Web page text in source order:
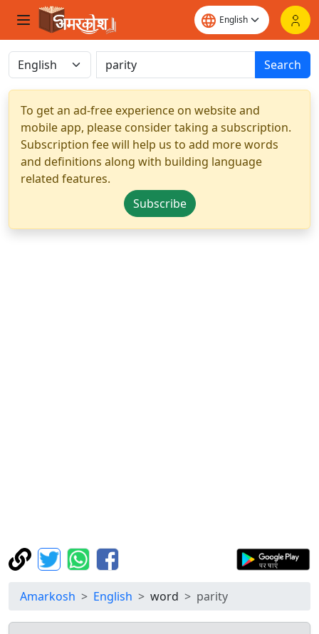
Search
To get an ad-free experience on website and
mobile app, please consider taking a subscription.
Subscription fee will help us to add more words
and definitions along with building language
related features.
Subscribe
Amarkosh English word parity